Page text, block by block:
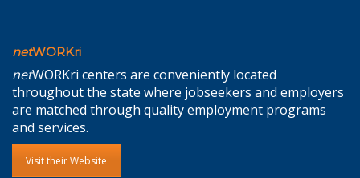
netWORKri
netWORKri centers are conveniently located
throughout the state where jobseekers and employers
are matched through quality employment programs
and services.
Visit their Website